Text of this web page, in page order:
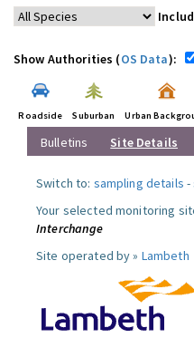
Show Authorities (OS Data):
Roadside Suburban Urban
Bulletins Site Details
Switch to: sampling details -
Your selected monitoring
Interchange
Site operated by » Lambeth